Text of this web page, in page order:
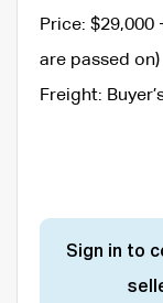
Price: $29,000
are passed on)
Freight:
Sign in to